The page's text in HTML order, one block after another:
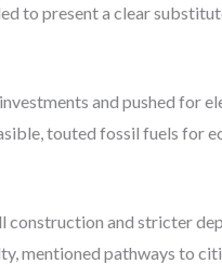
to present a clear
and pushed for
touted fossil fuels for
construction and stricter
mentioned pathways to